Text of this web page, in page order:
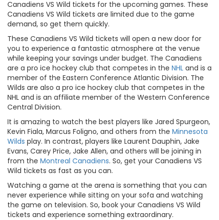
Canadiens VS Wild tickets for the upcoming games. These
Canadiens VS Wild tickets are limited due to the game
demand, so get them quickly.
These Canadiens VS Wild tickets will open a new door for
you to experience a fantastic atmosphere at the venue
while keeping your savings under budget. The Canadiens
are a pro ice hockey club that competes in the NHL and is a
member of the Eastern Conference Atlantic Division. The
Wilds are also a pro ice hockey club that competes in the
NHL and is an affiliate member of the Western Conference
Central Division.
It is amazing to watch the best players like Jared Spurgeon,
Kevin Fiala, Marcus Foligno, and others from the Minnesota
Wilds play. In contrast, players like Laurent Dauphin, Jake
Evans, Carey Price, Jake Allen, and others will be joining in
from the Montreal Canadiens. So, get your Canadiens VS
Wild tickets as fast as you can.
Watching a game at the arena is something that you can
never experience while sitting on your sofa and watching
the game on television. So, book your Canadiens VS Wild
tickets and experience something extraordinary.